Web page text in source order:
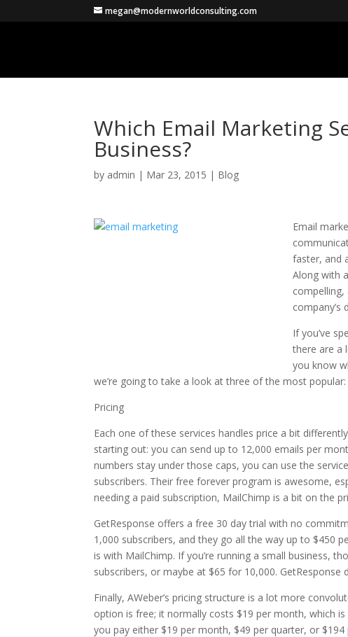
megan@modernworldconsulting.com
Which Email Marketing
Business?
by admin | Mar 23, 2015 | Blog
Email
faster, and
Along with
company’s
If you’ve
there are a
you know
we’re going to take a look at three of the most
Pricing
Each one of these services handles price a bit
starting out: you can send up to 12,000 emails per
numbers stay under those caps, you can use the
subscribers. Their free forever program is awesome,
needing a paid subscription, MailChimp is a bit on the
GetResponse offers a free 30 day trial with no
1,000 subscribers, and they go all the way up to $450
is with MailChimp. If you’re running a small business,
subscribers, or maybe at $65 for 10,000.
Finally, AWeber’s pricing structure is a lot more
option is free; it normally costs $19 per month, which
you pay either $19 per month, $49 per quarter, or